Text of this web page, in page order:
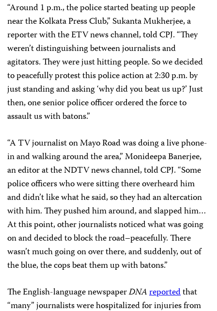
“Around 1 p.m., the police started beating up people
near the Kolkata Press Club,” Sukanta Mukherjee, a
reporter with the ETV news channel, told CPJ. “They
weren’t distinguishing between journalists and
agitators. They were just hitting people. So we decided
to peacefully protest this police action at 2:30 p.m. by
just standing and asking ‘why did you beat us up?’ Just
then, one senior police officer ordered the force to
assault us with batons.”
“A TV journalist on Mayo Road was doing a live phone-
in and walking around the area,” Monideepa Banerjee,
an editor at the NDTV news channel, told CPJ. “Some
police officers who were sitting there overheard him
and didn’t like what he said, so they had an altercation
with him. They pushed him around, and slapped him…
At this point, other journalists noticed what was going
on and decided to block the road–peacefully. There
wasn’t much going on over there, and suddenly, out of
the blue, the cops beat them up with batons.”
The English-language newspaperDNAreportedthat
“many” journalists were hospitalized for injuries from